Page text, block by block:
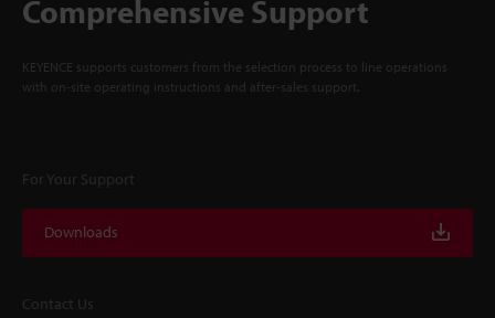
Comprehensive Support
KEYENCE supports customers from the selection process to line operations
with on-site operating instructions and after-sales support.
For Your Support
Downloads
Contact Us